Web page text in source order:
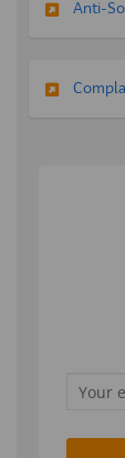
Anti-
Your